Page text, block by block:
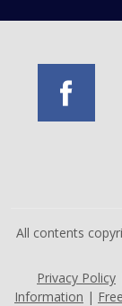
All contents
Privacy Policy
Information |